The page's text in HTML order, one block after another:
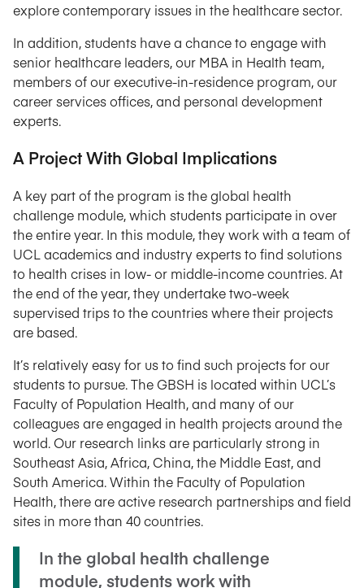
explore contemporary issues in the healthcare sector.
In addition, students have a chance to engage with
senior healthcare leaders, our MBA in Health team,
members of our executive-in-residence program, our
career services offices, and personal development
experts.
A Project With Global Implications
A key part of the program is the global health
challenge module, which students participate in over
the entire year. In this module, they work with a team of
UCL academics and industry experts to find solutions
to health crises in low- or middle-income countries. At
the end of the year, they undertake two-week
supervised trips to the countries where their projects
are based.
It’s relatively easy for us to find such projects for our
students to pursue. The GBSH is located within UCL’s
Faculty of Population Health, and many of our
colleagues are engaged in health projects around the
world. Our research links are particularly strong in
Southeast Asia, Africa, China, the Middle East, and
South America. Within the Faculty of Population
Health, there are active research partnerships and field
sites in more than 40 countries.
In the global health challenge
module, students work with